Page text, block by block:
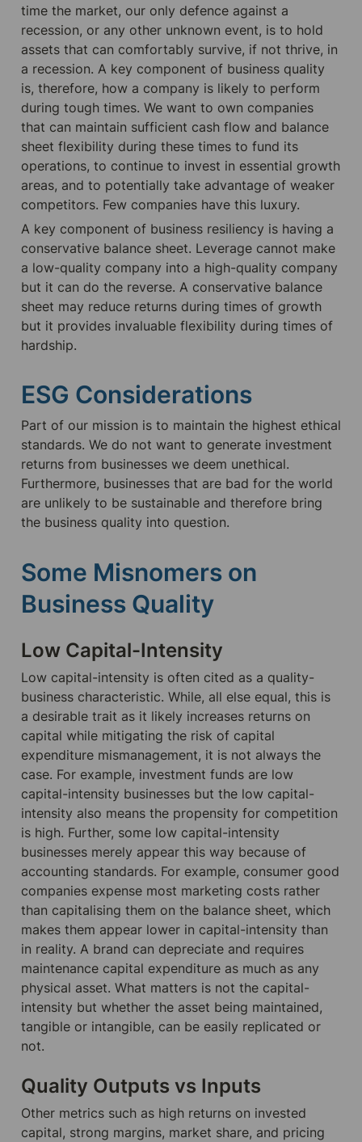
time the market, our only defence against a
recession, or any other unknown event, is to hold
assets that can comfortably survive, if not thrive, in
a recession. A key component of business quality
is, therefore, how a company is likely to perform
during tough times. We want to own companies
that can maintain sufficient cash flow and balance
sheet flexibility during these times to fund its
operations, to continue to invest in essential growth
areas, and to potentially take advantage of weaker
competitors. Few companies have this luxury.
A key component of business resiliency is having a
conservative balance sheet. Leverage cannot make
a low-quality company into a high-quality company
but it can do the reverse. A conservative balance
sheet may reduce returns during times of growth
but it provides invaluable flexibility during times of
hardship.
ESG Considerations
Part of our mission is to maintain the highest ethical
standards. We do not want to generate investment
returns from businesses we deem unethical.
Furthermore, businesses that are bad for the world
are unlikely to be sustainable and therefore bring
the business quality into question.
Some Misnomers on
Business Quality
Low Capital-Intensity
Low capital-intensity is often cited as a quality-
business characteristic. While, all else equal, this is
a desirable trait as it likely increases returns on
capital while mitigating the risk of capital
expenditure mismanagement, it is not always the
case. For example, investment funds are low
capital-intensity businesses but the low capital-
intensity also means the propensity for competition
is high. Further, some low capital-intensity
businesses merely appear this way because of
accounting standards. For example, consumer good
companies expense most marketing costs rather
than capitalising them on the balance sheet, which
makes them appear lower in capital-intensity than
in reality. A brand can depreciate and requires
maintenance capital expenditure as much as any
physical asset. What matters is not the capital-
intensity but whether the asset being maintained,
tangible or intangible, can be easily replicated or
not.
Quality Outputs vs Inputs
Other metrics such as high returns on invested
capital, strong margins, market share, and pricing